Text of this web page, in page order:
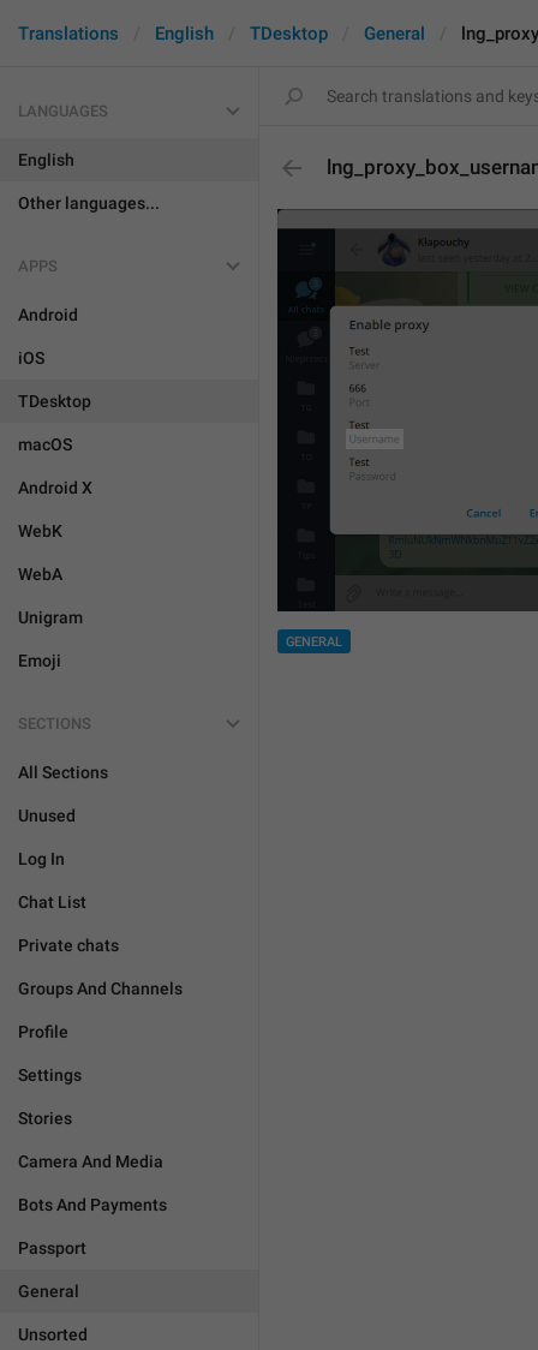
Translations English TDesktop General
LANGUAGES
English
Other languages...
APPS
Android
iOS
TDesktop
macOS
Android X
WebK
WebA
Unigram
Emoji
SECTIONS
All Sections
Unused
Log In
Chat List
Private chats
Groups And Channels
Profile
Settings
Stories
Camera And Media
Bots And Payments
Passport
General
Unsorted
GENERAL